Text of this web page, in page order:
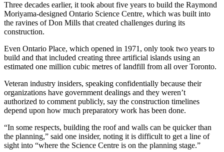
Three decades earlier, it took about five years to build the Raymond
Moriyama-designed Ontario Science Centre, which was built into
the ravines of Don Mills that created challenges during its
construction.
Even Ontario Place, which opened in 1971, only took two years to
build and that included creating three artificial islands using an
estimated one million cubic metres of landfill from all over Toronto.
Veteran industry insiders, speaking confidentially because their
organizations have government dealings and they weren’t
authorized to comment publicly, say the construction timelines
depend upon how much preparatory work has been done.
“In some respects, building the roof and walls can be quicker than
the planning,” said one insider, noting it is difficult to get a line of
sight into “where the Science Centre is on the planning stage.”